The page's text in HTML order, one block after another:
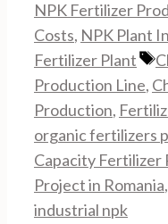
NPK Fertilizer
Costs, NPK Plant
Fertilizer Plant
Production Line,
Production,
organic fertilizers
Capacity Fertilizer
Project in Romania,
industrial npk